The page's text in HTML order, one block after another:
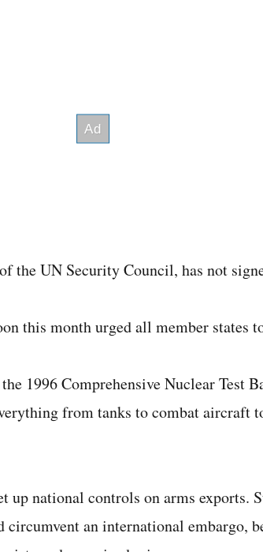
the UN Security Council, has not
this month urged all member states
1996 Comprehensive Nuclear Test
from tanks to combat aircraft
up national controls on arms exports.
circumvent an international embargo,